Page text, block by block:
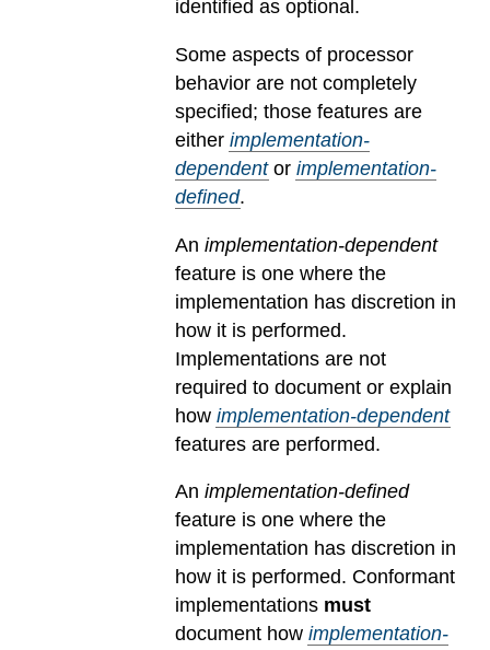
identified as optional.
Some aspects of processor
behavior are not completely
specified; those features are
either implementation-
dependentor implementation-
defined.
An implementation-dependent
feature is one where the
implementation has discretion in
how it is performed.
Implementations are not
required to document or explain
how implementation-dependent
features are performed.
An implementation-defined
feature is one where the
implementation has discretion in
how it is performed. Conformant
implementations must
document how implementation-